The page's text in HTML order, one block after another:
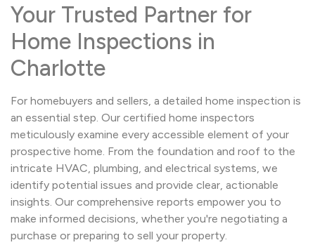
Your Trusted Partner for
Home Inspections in
Charlotte
For homebuyers and sellers, a detailed home inspection is
an essential step. Our certified home inspectors
meticulously examine every accessible element of your
prospective home. From the foundation and roof to the
intricate HVAC, plumbing, and electrical systems, we
identify potential issues and provide clear, actionable
insights. Our comprehensive reports empower you to
make informed decisions, whether you're negotiating a
purchase or preparing to sell your property.